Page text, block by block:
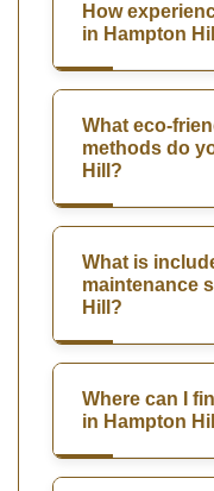
How
in Hampton
What eco-
methods do
Hill?
What is
maintenance
Hill?
Where can I
in Hampton